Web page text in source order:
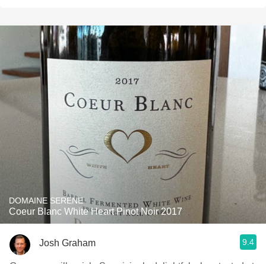
DOMAINE SERENE
Coeur Blanc White Heart Pinot Noir 2017
Josh Graham 9.4